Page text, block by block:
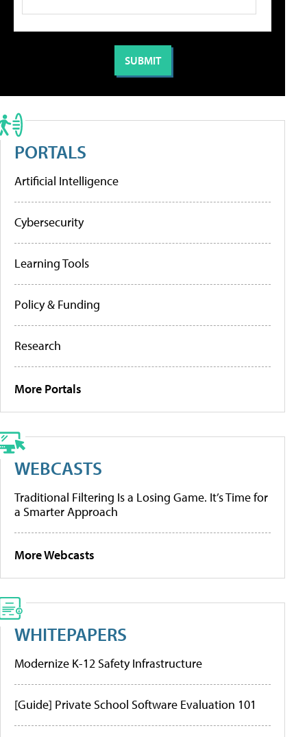
PORTALS
Artificial Intelligence
Cybersecurity
Learning Tools
Policy & Funding
Research
More Portals
WEBCASTS
Traditional Filtering Is a Losing Game. It’s Time for
a Smarter Approach
More Webcasts
WHITEPAPERS
Modernize K-12 Safety Infrastructure
[Guide] Private School Software Evaluation 101